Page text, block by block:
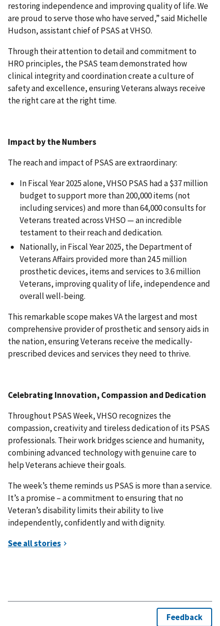
restoring independence and improving quality of life. We
are proud to serve those who have served,” said Michelle
Hudson, assistant chief of PSAS at VHSO.
Through their attention to detail and commitment to
HRO principles, the PSAS team demonstrated how
clinical integrity and coordination create a culture of
safety and excellence, ensuring Veterans always receive
the right care at the right time.
Impact by the Numbers
The reach and impact of PSAS are extraordinary:
In Fiscal Year 2025 alone, VHSO PSAS had a $37 million
budget to support more than 200,000 items (not
including services) and more than 64,000 consults for
Veterans treated across VHSO — an incredible
testament to their reach and dedication.
Nationally, in Fiscal Year 2025, the Department of
Veterans Affairs provided more than 24.5 million
prosthetic devices, items and services to 3.6 million
Veterans, improving quality of life, independence and
overall well-being.
This remarkable scope makes VA the largest and most
comprehensive provider of prosthetic and sensory aids in
the nation, ensuring Veterans receive the medically-
prescribed devices and services they need to thrive.
Celebrating Innovation, Compassion and Dedication
Throughout PSAS Week, VHSO recognizes the
compassion, creativity and tireless dedication of its PSAS
professionals. Their work bridges science and humanity,
combining advanced technology with genuine care to
help Veterans achieve their goals.
The week’s theme reminds us PSAS is more than a service.
It’s a promise – a commitment to ensuring that no
Veteran’s disability limits their ability to live
independently, confidently and with dignity.